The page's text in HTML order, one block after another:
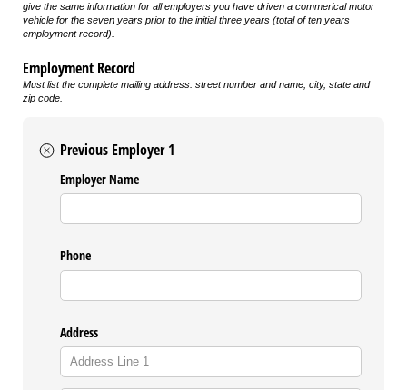
give the same information for all employers you have driven a commerical motor
vehicle for the seven years prior to the initial three years (total of ten years
employment record).
Employment Record
Must list the complete mailing address: street number and name, city, state and
zip code.
Previous Employer 1
Employer Name
Phone
Address